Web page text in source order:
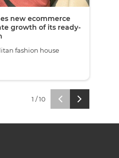
new ecommerce
growth of its ready-
fashion house
1 /10